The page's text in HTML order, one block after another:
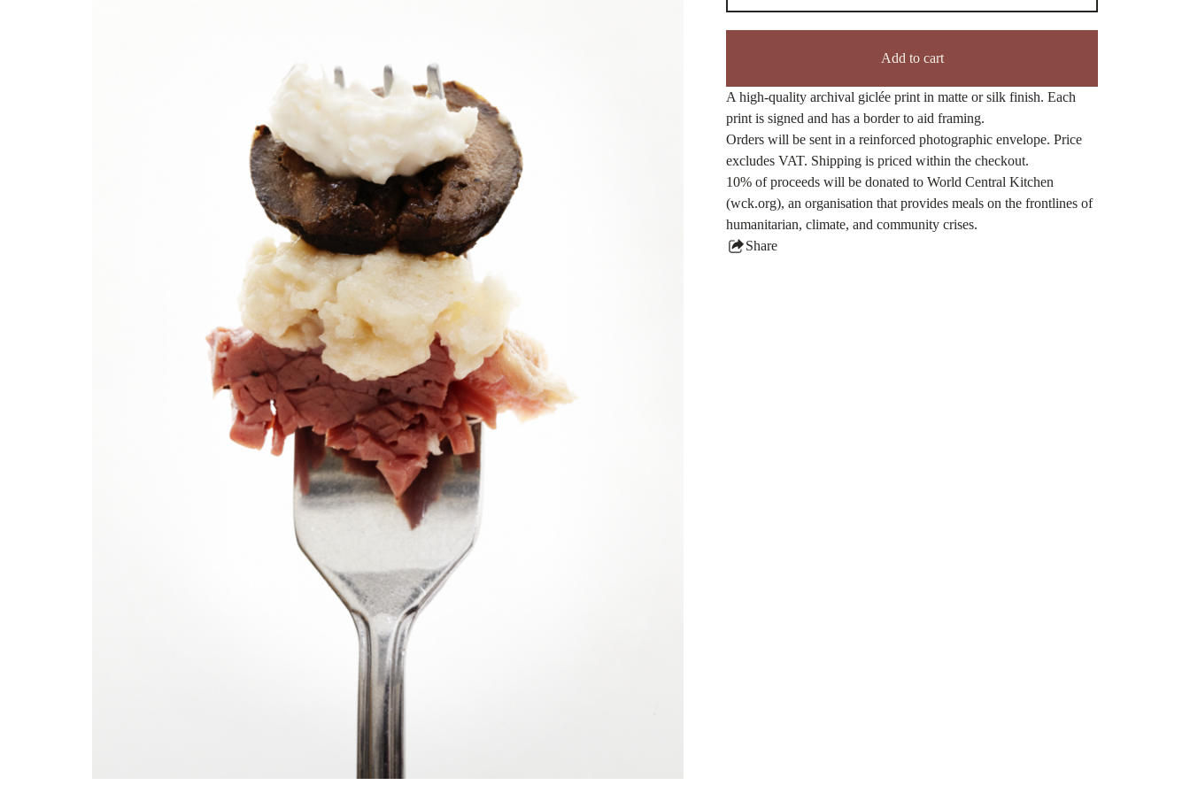
Add to cart
A high-quality archival giclée print in matte or silk finish. Each
print is signed and has a border to aid framing.
Orders will be sent in a reinforced photographic envelope. Price
excludes VAT. Shipping is priced within the checkout.
10% of proceeds will be donated to World Central Kitchen
(wck.org), an organisation that provides meals on the frontlines of
humanitarian, climate, and community crises.
Share